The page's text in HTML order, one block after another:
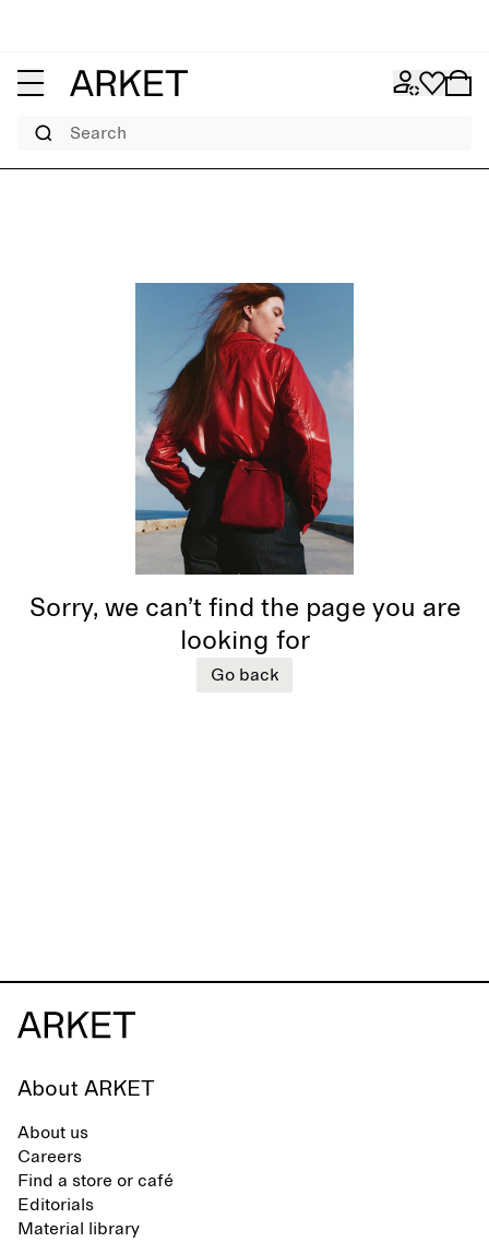
Search
Sorry, we can’t find the page you are
looking for
Go back
About ARKET
About us
Careers
Find a store or café
Editorials
Material library